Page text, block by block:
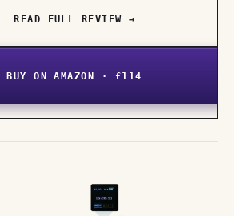
READ FULL REVIEW →
BUY ON AMAZON · £114